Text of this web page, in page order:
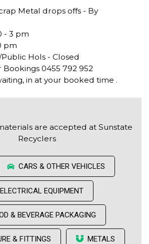
Metal drops offs - By
- 3 pm
pm
Hols - Closed
Bookings 0455 792 952
in at your booked time .
are accepted at Sunstate
Recyclers
CARS & OTHER VEHICLES
ELECTRICAL EQUIPMENT
& BEVERAGE PACKAGING
& FITTINGS METALS